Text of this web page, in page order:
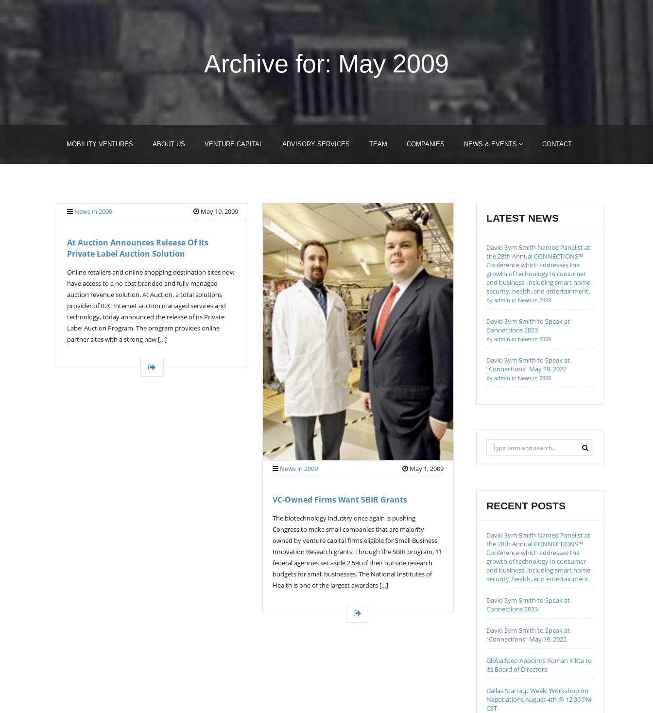
Archive for: May 2009
MOBILITY VENTURES ABOUT US VENTURE CAPITAL ADVISORY SERVICES TEAM COMPANIES NEWS & EVENTS CONTACT
News in 2009 May 19, 2009
At Auction Announces Release Of Its
Private Label Auction Solution
Online retailers and online shopping destination sites now
have access to a no cost branded and fully managed
auction revenue solution. At Auction, a total solutions
provider of B2C Internet auction managed services and
technology, today announced the release of its Private
Label Auction Program. The program provides online
partner sites with a strong new […]
News in 2009 May 1, 2009
VC-Owned Firms Want SBIR Grants
The biotechnology industry once again is pushing
Congress to make small companies that are majority-
owned by venture capital firms eligible for Small Business
Innovation Research grants. Through the SBIR program, 11
federal agencies set aside 2.5% of their outside research
budgets for small businesses. The National Institutes of
Health is one of the largest awarders […]
LATEST NEWS
David Sym-Smith Named Panelist at
the 28th Annual CONNECTIONS™
Conference which addresses the
growth of technology in consumer
and business, including smart home,
security, health, and entertainment.
by admin in News in 2009
David Sym-Smith to Speak at
Connections 2023
by admin in News in 2009
David Sym-Smith to Speak at
“Connections” May 19, 2022
by admin in News in 2009
RECENT POSTS
David Sym-Smith Named Panelist at
the 28th Annual CONNECTIONS™
Conference which addresses the
growth of technology in consumer
and business, including smart home,
security, health, and entertainment.
David Sym-Smith to Speak at
Connections 2023
David Sym-Smith to Speak at
“Connections” May 19, 2022
GlobalStep Appoints Roman Kikta to
its Board of Directors
Dallas Start-up Week: Workshop on
Negotiations August 4th @ 12:30 PM
CST